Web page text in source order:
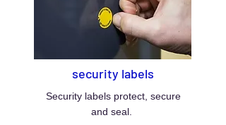
security labels
Security labels protect, secure
and seal.